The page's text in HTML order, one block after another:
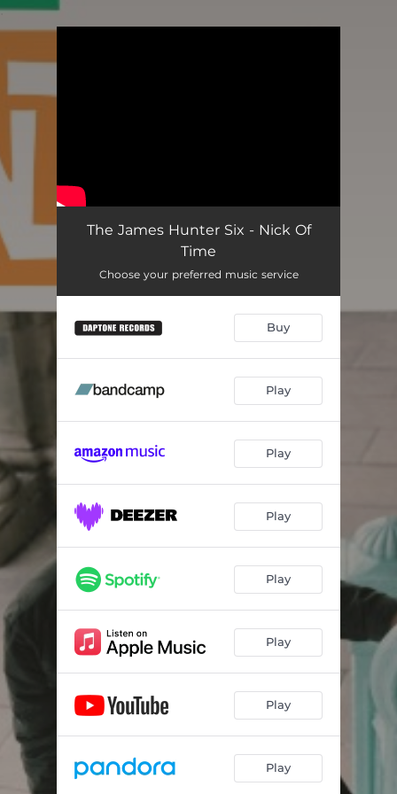
The James Hunter Six - Nick Of
Time
Choose your preferred music service
Buy
Play
Play
Play
Play
Play
Play
Play
.